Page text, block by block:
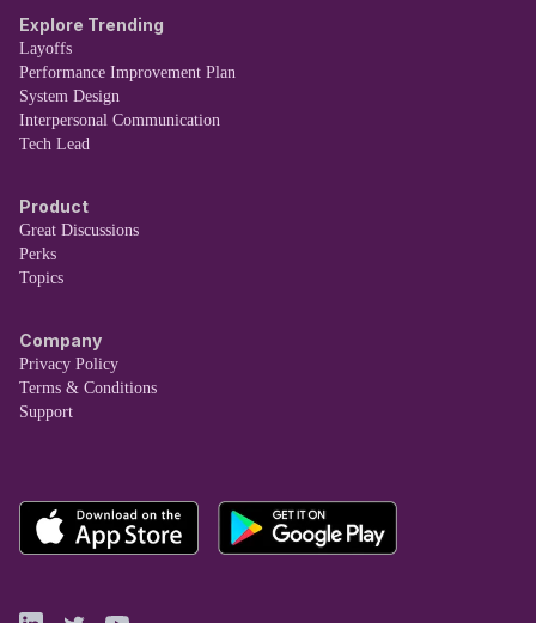
Explore Trending
Layoffs
Performance Improvement Plan
System Design
Interpersonal Communication
Tech Lead
Product
Great Discussions
Perks
Topics
Company
Privacy Policy
Terms & Conditions
Support